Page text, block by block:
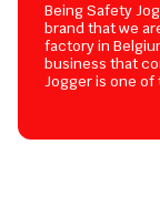
Being Safety
brand that we
factory in
business that
Jogger is one of